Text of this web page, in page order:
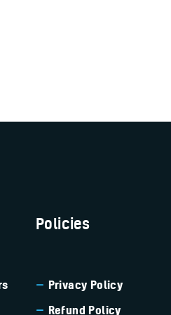
Policies
Privacy Policy
Refund Policy